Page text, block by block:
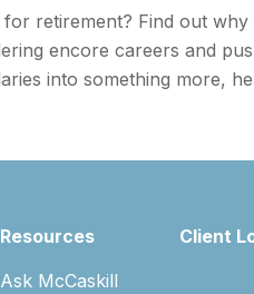
for retirement? Find out why
encore careers and
into something more,
Resources
Ask McCaskill
Client